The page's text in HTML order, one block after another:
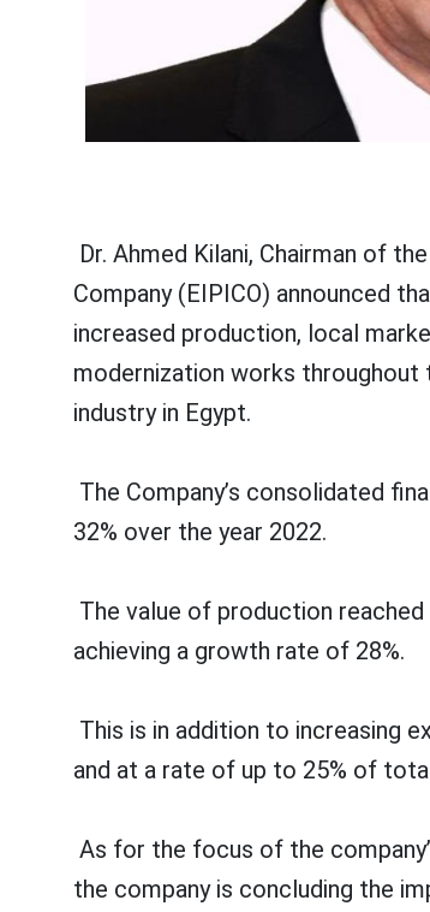
Dr. Ahmed Kilani, Chairman of
Company (EIPICO) announced
increased production, local
modernization works throughout
industry in Egypt.
The Company’s consolidated
32% over the year 2022.
The value of production
achieving a growth rate of 28%.
This is in addition to increasing
and at a rate of up to 25% of
As for the focus of the
the company is concluding the